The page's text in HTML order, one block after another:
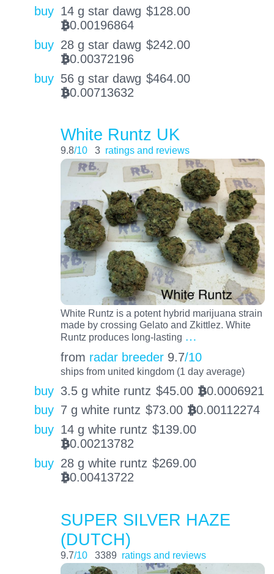
buy 14 g star dawg $128.00
BTC0.00196864
buy 28 g star dawg $242.00
BTC0.00372196
buy 56 g star dawg $464.00
BTC0.00713632
White Runtz UK
9.8/10 3 ratings and reviews
White Runtz is a potent hybrid marijuana strain
made by crossing Gelato and Zkittlez. White
Runtz produces long-lasting …
from radar breeder 9.7/10
ships from united kingdom (1 day average)
buy 3.5 g white runtz $45.00 BTC0.0006921
buy 7 g white runtz $73.00 BTC0.00112274
buy 14 g white runtz $139.00
BTC0.00213782
buy 28 g white runtz $269.00
BTC0.00413722
SUPER SILVER HAZE
(DUTCH)
9.7/10 3389 ratings and reviews